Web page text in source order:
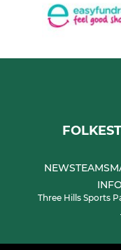
NEWSTEAMS
Three Hills Sports